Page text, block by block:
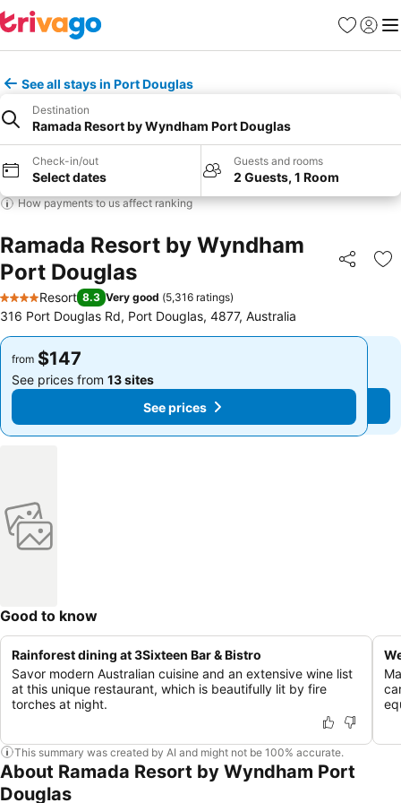
Favorites
Sign in
See all stays in Port Douglas
Destination
Ramada Resort by Wyndham Port Douglas
Check-in/out
Select dates
Guests and rooms
2 Guests, 1 Room
How payments to us affect ranking
Ramada Resort by Wyndham
Port Douglas
Share
4 Stars
Resort 8.3 Very good (5,316 ratings)
316 Port Douglas Rd, Port Douglas, 4877, Australia
from $147
See prices from 13 sites
See prices
from $147
See prices from 13 sites
See prices
Good to know
Rainforest dining at 3Sixteen Bar & Bistro
Savor modern Australian cuisine and an extensive wine list
at this unique restaurant, which is beautifully lit by fire
torches at night.
This summary was created by AI and might not be 100% accurate.
About Ramada Resort by Wyndham Port
Douglas